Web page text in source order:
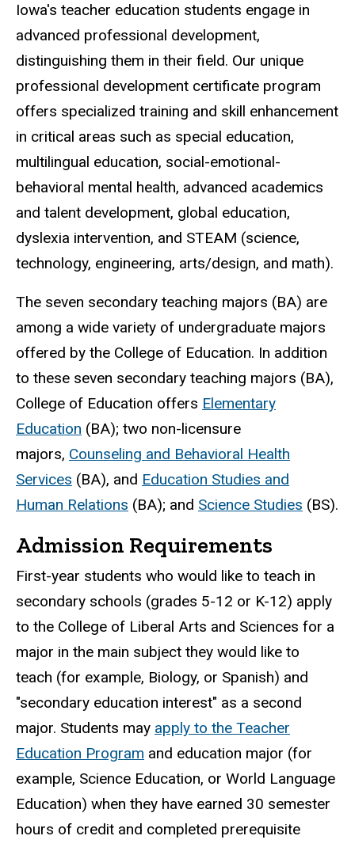
Iowa's teacher education students engage in
advanced professional development,
distinguishing them in their field. Our unique
professional development certificate program
offers specialized training and skill enhancement
in critical areas such as special education,
multilingual education, social-emotional-
behavioral mental health, advanced academics
and talent development, global education,
dyslexia intervention, and STEAM (science,
technology, engineering, arts/design, and math).
The seven secondary teaching majors (BA) are
among a wide variety of undergraduate majors
offered by the College of Education. In addition
to these seven secondary teaching majors (BA),
College of Education offers Elementary
Education (BA); two non-licensure
majors, Counseling and Behavioral Health
Services (BA), and Education Studies and
Human Relations (BA); and Science Studies (BS).
Admission Requirements
First-year students who would like to teach in
secondary schools (grades 5-12 or K-12) apply
to the College of Liberal Arts and Sciences for a
major in the main subject they would like to
teach (for example, Biology, or Spanish) and
"secondary education interest" as a second
major. Students may apply to the Teacher
Education Program and education major (for
example, Science Education, or World Language
Education) when they have earned 30 semester
hours of credit and completed prerequisite